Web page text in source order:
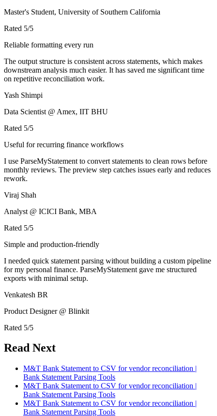
Master's Student, University of Southern California
Rated 5/5
Reliable formatting every run
The output structure is consistent across statements, which makes
downstream analysis much easier. It has saved me significant time
on repetitive reconciliation work.
Yash Shimpi
Data Scientist @ Amex, IIT BHU
Rated 5/5
Useful for recurring finance workflows
I use ParseMyStatement to convert statements to clean rows before
monthly reviews. The preview step catches issues early and reduces
rework.
Viraj Shah
Analyst @ ICICI Bank, MBA
Rated 5/5
Simple and production-friendly
I needed quick statement parsing without building a custom pipeline
for my personal finance. ParseMyStatement gave me structured
exports with minimal setup.
Venkatesh BR
Product Designer @ Blinkit
Rated 5/5
Read Next
M&T Bank Statement to CSV for vendor reconciliation |
Bank Statement Parsing Tools
M&T Bank Statement to CSV for vendor reconciliation |
Bank Statement Parsing Tools
M&T Bank Statement to CSV for vendor reconciliation |
Bank Statement Parsing Tools